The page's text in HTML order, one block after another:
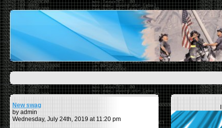
New swag
by admin
Wednesday, July 24th, 2019 at 11:20 pm